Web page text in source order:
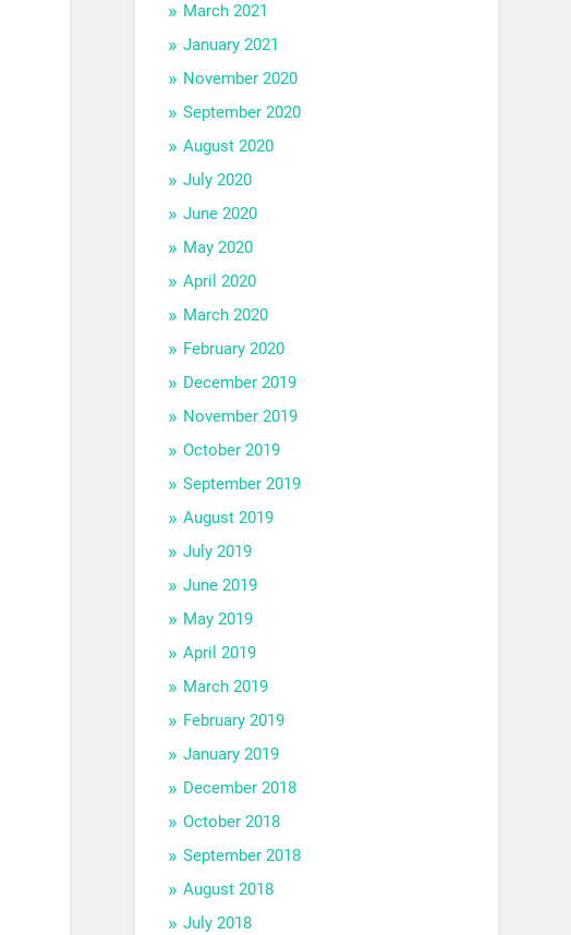
March 2021
January 2021
November 2020
September 2020
August 2020
July 2020
June 2020
May 2020
April 2020
March 2020
February 2020
December 2019
November 2019
October 2019
September 2019
August 2019
July 2019
June 2019
May 2019
April 2019
March 2019
February 2019
January 2019
December 2018
October 2018
September 2018
August 2018
July 2018